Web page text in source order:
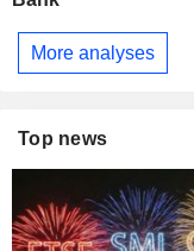
More analyses
Top news